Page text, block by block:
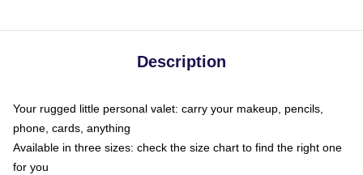
Description
Your rugged little personal valet: carry your makeup, pencils,
phone, cards, anything
Available in three sizes: check the size chart to find the right one
for you